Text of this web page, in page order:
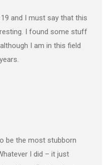
and I must say that this
I found some stuff
I am in this field
be the most stubborn
I did – it just